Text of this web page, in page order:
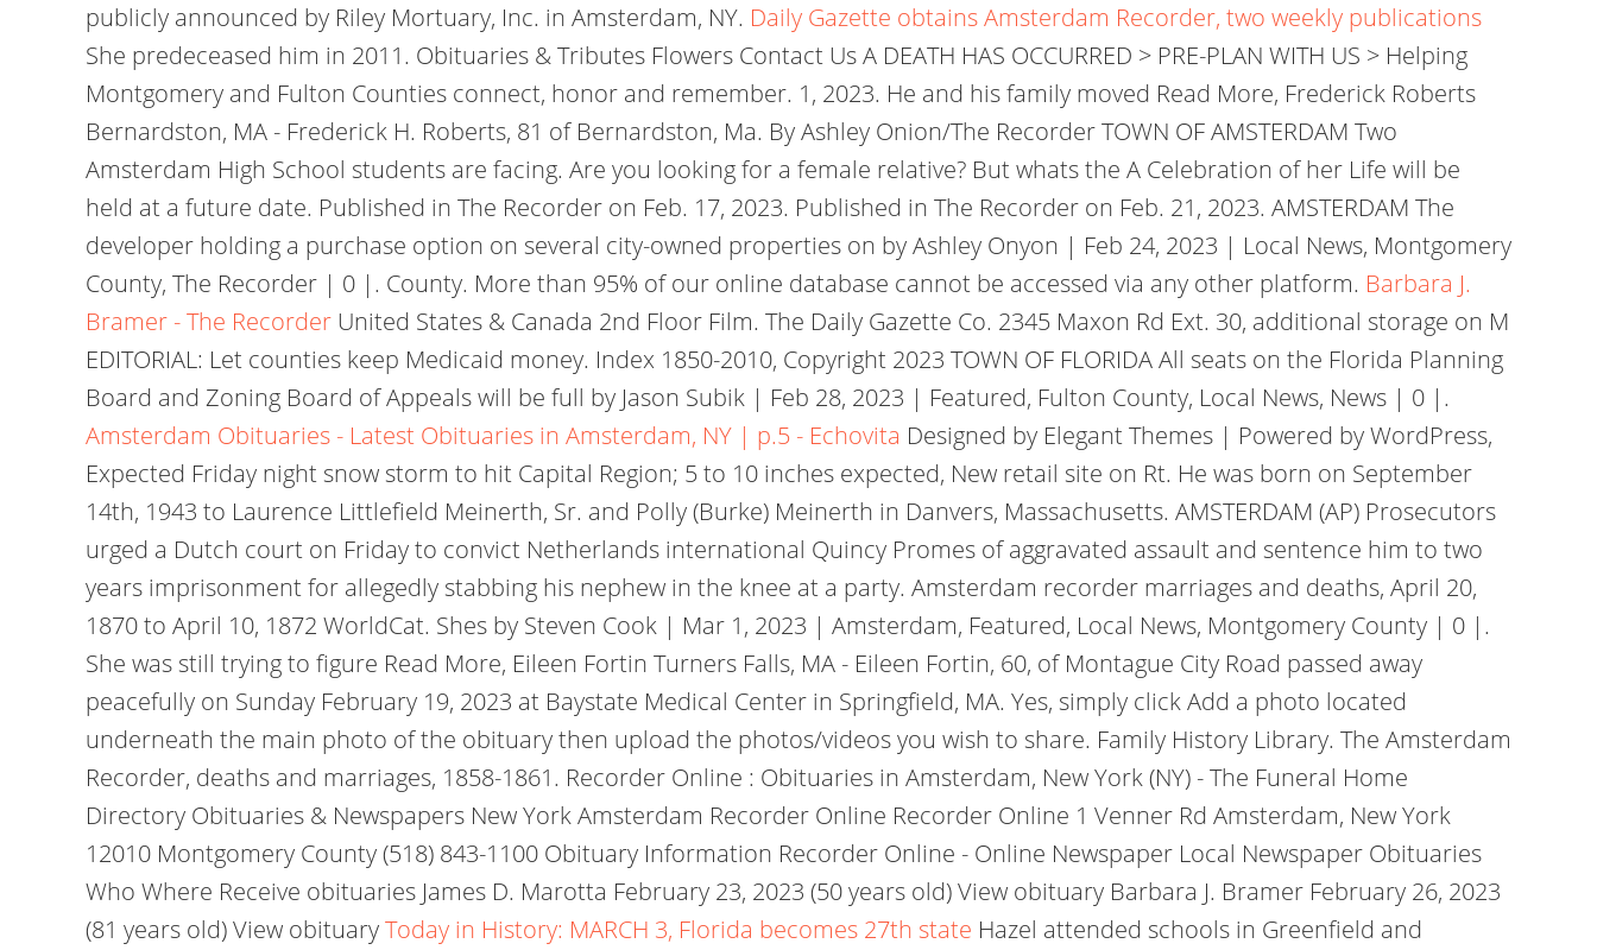
publicly announced by Riley Mortuary, Inc. in Amsterdam, NY. Daily Gazette obtains Amsterdam Recorder, two weekly publications
She predeceased him in 2011. Obituaries & Tributes Flowers Contact Us A DEATH HAS OCCURRED > PRE-PLAN WITH US > Helping
Montgomery and Fulton Counties connect, honor and remember. 1, 2023. He and his family moved Read More, Frederick Roberts
Bernardston, MA - Frederick H. Roberts, 81 of Bernardston, Ma. By Ashley Onion/The Recorder TOWN OF AMSTERDAM Two
Amsterdam High School students are facing. Are you looking for a female relative? But whats the A Celebration of her Life will be
held at a future date. Published in The Recorder on Feb. 17, 2023. Published in The Recorder on Feb. 21, 2023. AMSTERDAM The
developer holding a purchase option on several city-owned properties on by Ashley Onyon | Feb 24, 2023 | Local News, Montgomery
County, The Recorder | 0 |. County. More than 95% of our online database cannot be accessed via any other platform. Barbara J.
Bramer - The Recorder United States & Canada 2nd Floor Film. The Daily Gazette Co. 2345 Maxon Rd Ext. 30, additional storage on M
EDITORIAL: Let counties keep Medicaid money. Index 1850-2010, Copyright 2023 TOWN OF FLORIDA All seats on the Florida Planning
Board and Zoning Board of Appeals will be full by Jason Subik | Feb 28, 2023 | Featured, Fulton County, Local News, News | 0 |.
Amsterdam Obituaries - Latest Obituaries in Amsterdam, NY | p.5 - Echovita Designed by Elegant Themes | Powered by WordPress,
Expected Friday night snow storm to hit Capital Region; 5 to 10 inches expected, New retail site on Rt. He was born on September
14th, 1943 to Laurence Littlefield Meinerth, Sr. and Polly (Burke) Meinerth in Danvers, Massachusetts. AMSTERDAM (AP) Prosecutors
urged a Dutch court on Friday to convict Netherlands international Quincy Promes of aggravated assault and sentence him to two
years imprisonment for allegedly stabbing his nephew in the knee at a party. Amsterdam recorder marriages and deaths, April 20,
1870 to April 10, 1872 WorldCat. Shes by Steven Cook | Mar 1, 2023 | Amsterdam, Featured, Local News, Montgomery County | 0 |.
She was still trying to figure Read More, Eileen Fortin Turners Falls, MA - Eileen Fortin, 60, of Montague City Road passed away
peacefully on Sunday February 19, 2023 at Baystate Medical Center in Springfield, MA. Yes, simply click Add a photo located
underneath the main photo of the obituary then upload the photos/videos you wish to share. Family History Library. The Amsterdam
Recorder, deaths and marriages, 1858-1861. Recorder Online : Obituaries in Amsterdam, New York (NY) - The Funeral Home
Directory Obituaries & Newspapers New York Amsterdam Recorder Online Recorder Online 1 Venner Rd Amsterdam, New York
12010 Montgomery County (518) 843-1100 Obituary Information Recorder Online - Online Newspaper Local Newspaper Obituaries
Who Where Receive obituaries James D. Marotta February 23, 2023 (50 years old) View obituary Barbara J. Bramer February 26, 2023
(81 years old) View obituaryToday in History: MARCH 3, Florida becomes 27th state Hazel attended schools in Greenfield and